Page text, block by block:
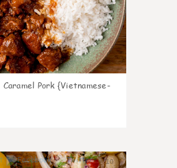
Caramel Pork {Vietnamese-
10